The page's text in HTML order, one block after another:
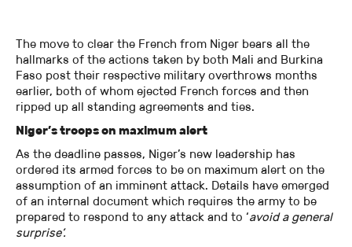
The move to clear the French from Niger bears all the
hallmarks of the actions taken by both Mali and Burkina
Faso post their respective military overthrows months
earlier, both of whom ejected French forces and then
ripped up all standing agreements and ties.
Niger’s troops on maximum alert
As the deadline passes, Niger’s new leadership has
ordered its armed forces to be on maximum alert on the
assumption of an imminent attack. Details have emerged
of an internal document which requires the army to be
prepared to respond to any attack and to ‘avoid a general
surprise’.